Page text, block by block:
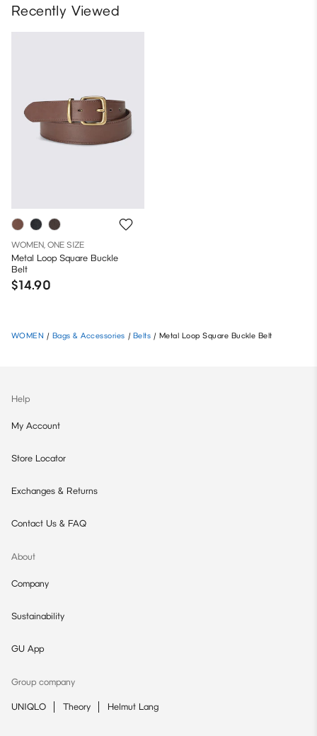
Recently Viewed
WOMEN, ONE SIZE
Metal Loop Square Buckle
Belt
$14.90
WOMEN / Bags & Accessories / Belts / Metal Loop Square Buckle Belt
Help
My Account
Store Locator
Exchanges & Returns
Contact Us & FAQ
About
Company
Sustainability
GU App
Group company
UNIQLO Theory Helmut Lang